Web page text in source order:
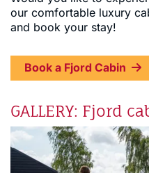
our comfortable luxury
and book your stay!
Book a Fjord Cabin
GALLERY: Fjord